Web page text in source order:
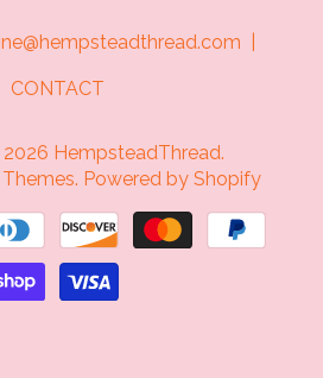
|
CONTACT
HempsteadThread.
. Powered by Shopify